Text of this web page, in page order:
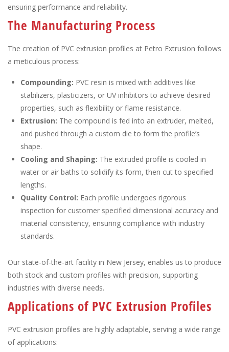
ensuring performance and reliability.
The Manufacturing Process
The creation of PVC extrusion profiles at Petro Extrusion follows
a meticulous process:
Compounding: PVC resin is mixed with additives like
stabilizers, plasticizers, or UV inhibitors to achieve desired
properties, such as flexibility or flame resistance.
Extrusion: The compound is fed into an extruder, melted,
and pushed through a custom die to form the profile’s
shape.
Cooling and Shaping: The extruded profile is cooled in
water or air baths to solidify its form, then cut to specified
lengths.
Quality Control: Each profile undergoes rigorous
inspection for customer specified dimensional accuracy and
material consistency, ensuring compliance with industry
standards.
Our state-of-the-art facility in New Jersey, enables us to produce
both stock and custom profiles with precision, supporting
industries with diverse needs.
Applications of PVC Extrusion Profiles
PVC extrusion profiles are highly adaptable, serving a wide range
of applications: